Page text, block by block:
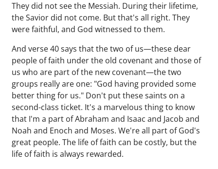
They did not see the Messiah. During their lifetime,
the Savior did not come. But that's all right. They
were faithful, and God witnessed to them.
And verse 40 says that the two of us—these dear
people of faith under the old covenant and those of
us who are part of the new covenant—the two
groups really are one: "God having provided some
better thing for us." Don't put these saints on a
second-class ticket. It's a marvelous thing to know
that I'm a part of Abraham and Isaac and Jacob and
Noah and Enoch and Moses. We're all part of God's
great people. The life of faith can be costly, but the
life of faith is always rewarded.